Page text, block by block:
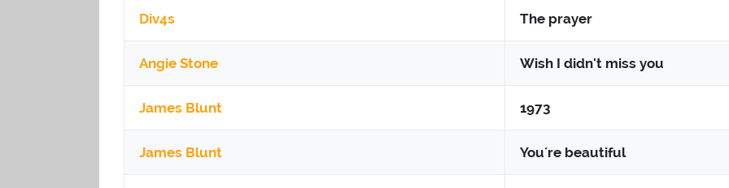
Div4s The prayer
Angie Stone Wish I didn't miss you
James Blunt 1973
James Blunt You´re beautiful